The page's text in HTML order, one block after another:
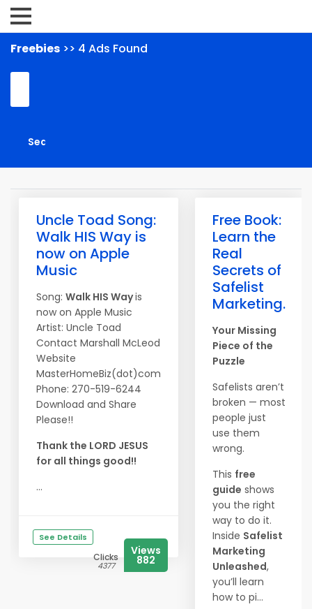
Freebies >> 4 Ads Found
Uncle Toad Song:
Walk HIS Way is
now on Apple
Music
Song: Walk HIS Wayis
now on Apple Music
Artist: Uncle Toad
Contact Marshall McLeod
Website
MasterHomeBiz(dot)com
Phone: 270-519-6244
Download and Share
Please!!
Thank the LORD JESUS
for all things good!!
...
See Details
Clicks
4377
Views
882
Free Book:
Learn the
Real
Secrets of
Safelist
Marketing.
Your Missing
Piece of the
Puzzle
Safelists aren’t
broken — most
people just
use them
wrong.
This free
guide shows
you the right
way to do it.
Inside Safelist
Marketing
Unleashed,
you’ll learn
how to pi...